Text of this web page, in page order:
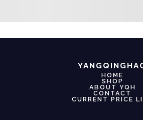
HOME
SHOP
ABOUT YQH
CONTACT
CURRENT PRICE